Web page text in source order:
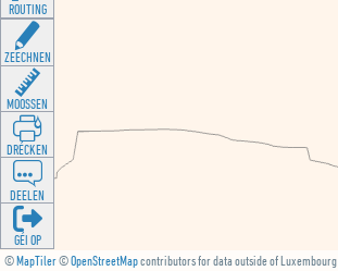
©MapTiler©OpenStreetMapcontributors for data outside of Luxembourg
ROUTING
ZEECHNEN
MOOSSEN
DRÉCKEN
DEELEN
GÉI OP